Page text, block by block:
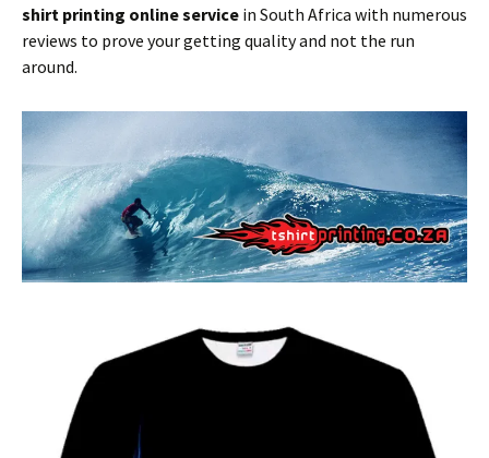
shirt printing online service in South Africa with numerous
reviews to prove your getting quality and not the run
around.